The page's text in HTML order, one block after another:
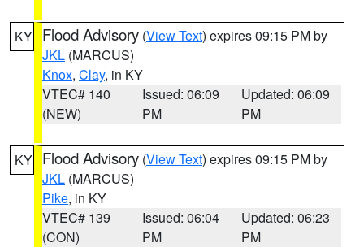
KY Flood Advisory (View Text) expires 09:15 PM by
JKL (MARCUS)
Knox, Clay, in KY
VTEC# 140
(NEW)
Issued: 06:09
PM
Updated: 06:09
PM
KY Flood Advisory (View Text) expires 09:15 PM by
JKL (MARCUS)
Pike, in KY
VTEC# 139
(CON)
Issued: 06:04
PM
Updated: 06:23
PM